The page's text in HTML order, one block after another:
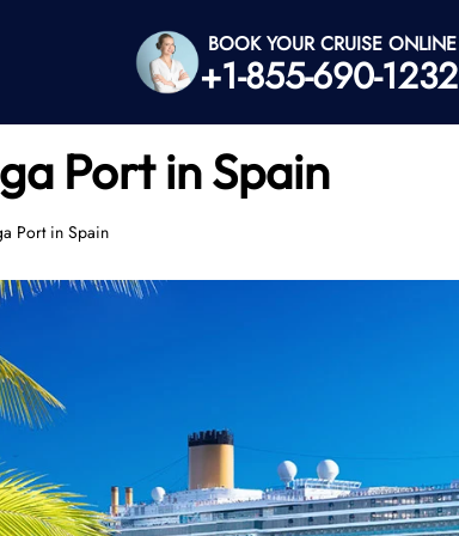
BOOK YOUR CRUISE ONLINE
+1-855-690-1232
Port in Spain
Port in Spain